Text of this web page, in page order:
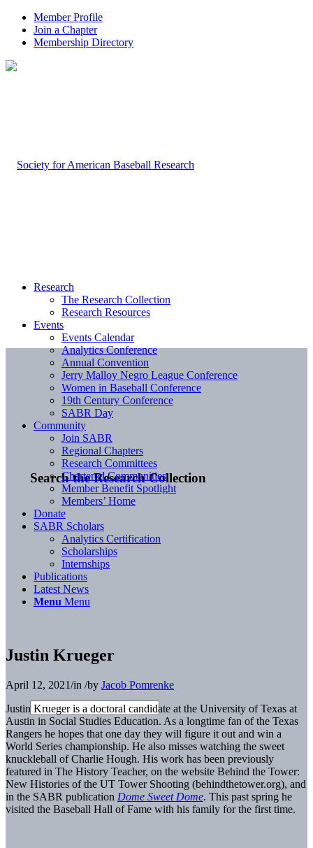
Member Profile
Join a Chapter
Membership Directory
Search the Research Collection
Research
The Research Collection
Research Resources
Events
Events Calendar
Analytics Conference
Annual Convention
Jerry Malloy Negro League Conference
Women in Baseball Conference
19th Century Conference
SABR Day
Community
Join SABR
Regional Chapters
Research Committees
Chartered Communities
Member Benefit Spotlight
Members’ Home
Donate
SABR Scholars
Analytics Certification
Scholarships
Internships
Publications
Latest News
Menu Menu
Justin Krueger
April 12, 2021/in /by Jacob Pomrenke
Justin Krueger is a doctoral candidate at the University of Texas at
Austin in Social Studies Education. As a longtime fan of the Texas
Rangers he hopes that one day they will figure it out and win a
World Series championship. He also misses watching the sweet
knuckleball of Charlie Hough. His work has been previously
featured in The History Teacher, on the website Behind the Tower:
New Histories of the UT Tower Shooting (behindthetower.org), and
in the SABR publication Dome Sweet Dome. This past spring he
visited the Baseball Hall of Fame with his family for the first time.